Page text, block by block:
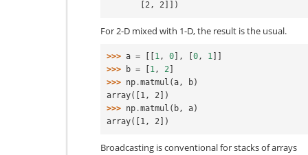
       [2, 2]])
For 2-D mixed with 1-D, the result is the usual.
>>> a = 1, 0 ], 0, 1
>>>
b = 1, 2
>>> np .matmul (a, b)
array([1, 2])
>>> np .matmul ( b, a)
array([1, 2])
Broadcasting is conventional for stacks of arrays